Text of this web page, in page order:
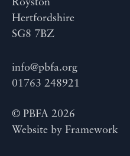
Royston
Hertfordshire
SG8 7BZ
info@pbfa.org
01763 248921
© PBFA 2026
Website by Framework